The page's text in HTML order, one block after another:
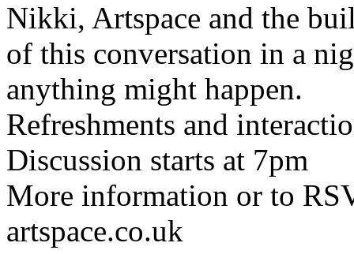
Nikki, Artspace and the
of this conversation in a
anything might happen.
Refreshments and
Discussion starts at 7pm
More information or to
artspace.co.uk